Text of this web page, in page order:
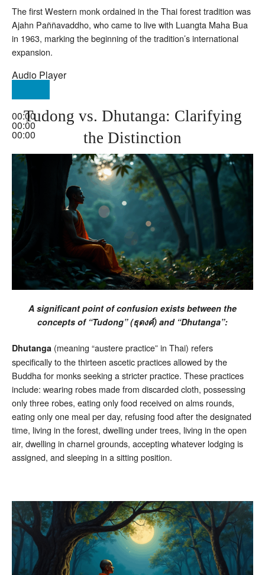
The first Western monk ordained in the Thai forest tradition was
Ajahn Paññavaddho, who came to live with Luangta Maha Bua
in 1963, marking the beginning of the tradition’s international
expansion.
Audio Player
00:00
00:00
00:00
Tudong vs. Dhutanga: Clarifying
the Distinction
A significant point of confusion exists between the
concepts of “Tudong” (ธุดงค์) and “Dhutanga”:
Dhutanga (meaning “austere practice” in Thai) refers
specifically to the thirteen ascetic practices allowed by the
Buddha for monks seeking a stricter practice. These practices
include: wearing robes made from discarded cloth, possessing
only three robes, eating only food received on alms rounds,
eating only one meal per day, refusing food after the designated
time, living in the forest, dwelling under trees, living in the open
air, dwelling in charnel grounds, accepting whatever lodging is
assigned, and sleeping in a sitting position.